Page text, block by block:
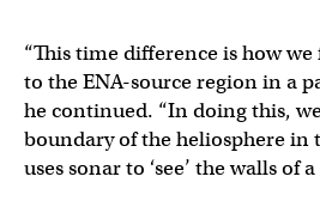
“This time difference is how
to the ENA-source region in a
he continued. “In doing this,
boundary of the heliosphere in
uses sonar to ‘see’ the walls of a